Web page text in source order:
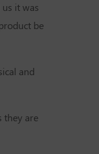
it was
be
and
they are